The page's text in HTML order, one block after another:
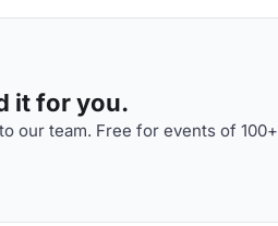
it for you.
our team. Free for events of